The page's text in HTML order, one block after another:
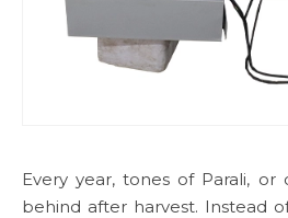
Every year, tones of Parali,
behind after harvest. Instead